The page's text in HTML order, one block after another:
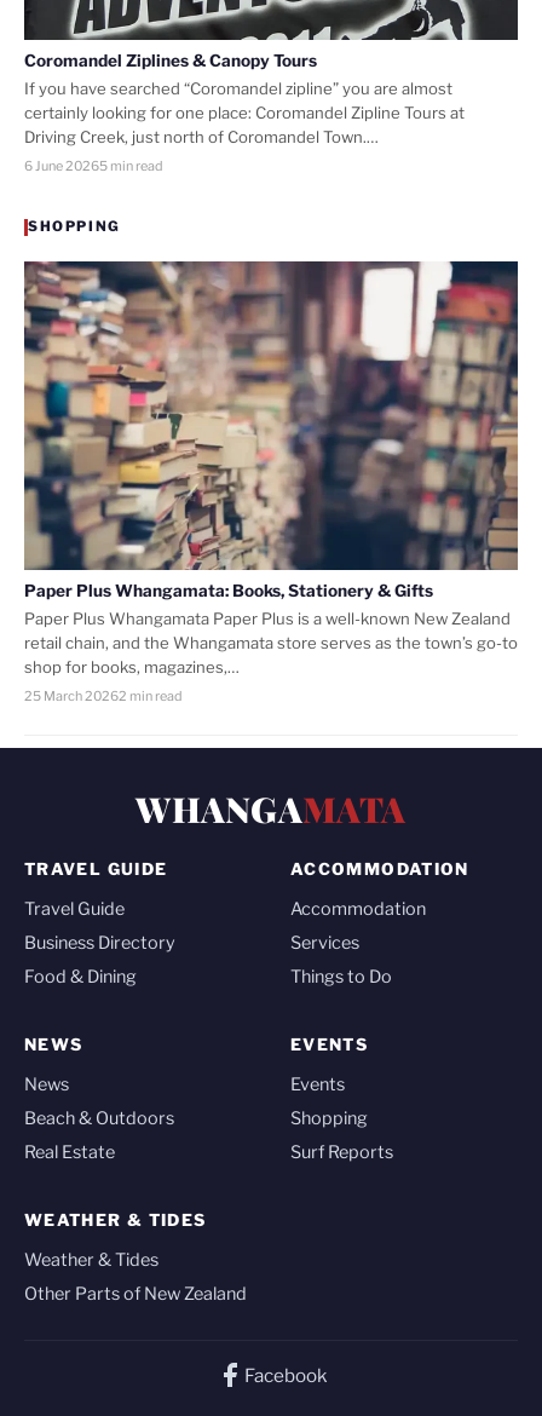
Coromandel Ziplines & Canopy Tours
If you have searched “Coromandel zipline” you are almost
certainly looking for one place: Coromandel Zipline Tours at
Driving Creek, just north of Coromandel Town.…
6 June 20265 min read
SHOPPING
Paper Plus Whangamata: Books, Stationery & Gifts
Paper Plus Whangamata Paper Plus is a well-known New Zealand
retail chain, and the Whangamata store serves as the town’s go-to
shop for books, magazines,…
25 March 20262 min read
WHANGAMATA
TRAVEL GUIDE
Travel Guide
Business Directory
Food & Dining
ACCOMMODATION
Accommodation
Services
Things to Do
NEWS
News
Beach & Outdoors
Real Estate
EVENTS
Events
Shopping
Surf Reports
WEATHER & TIDES
Weather & Tides
Other Parts of New Zealand
Facebook